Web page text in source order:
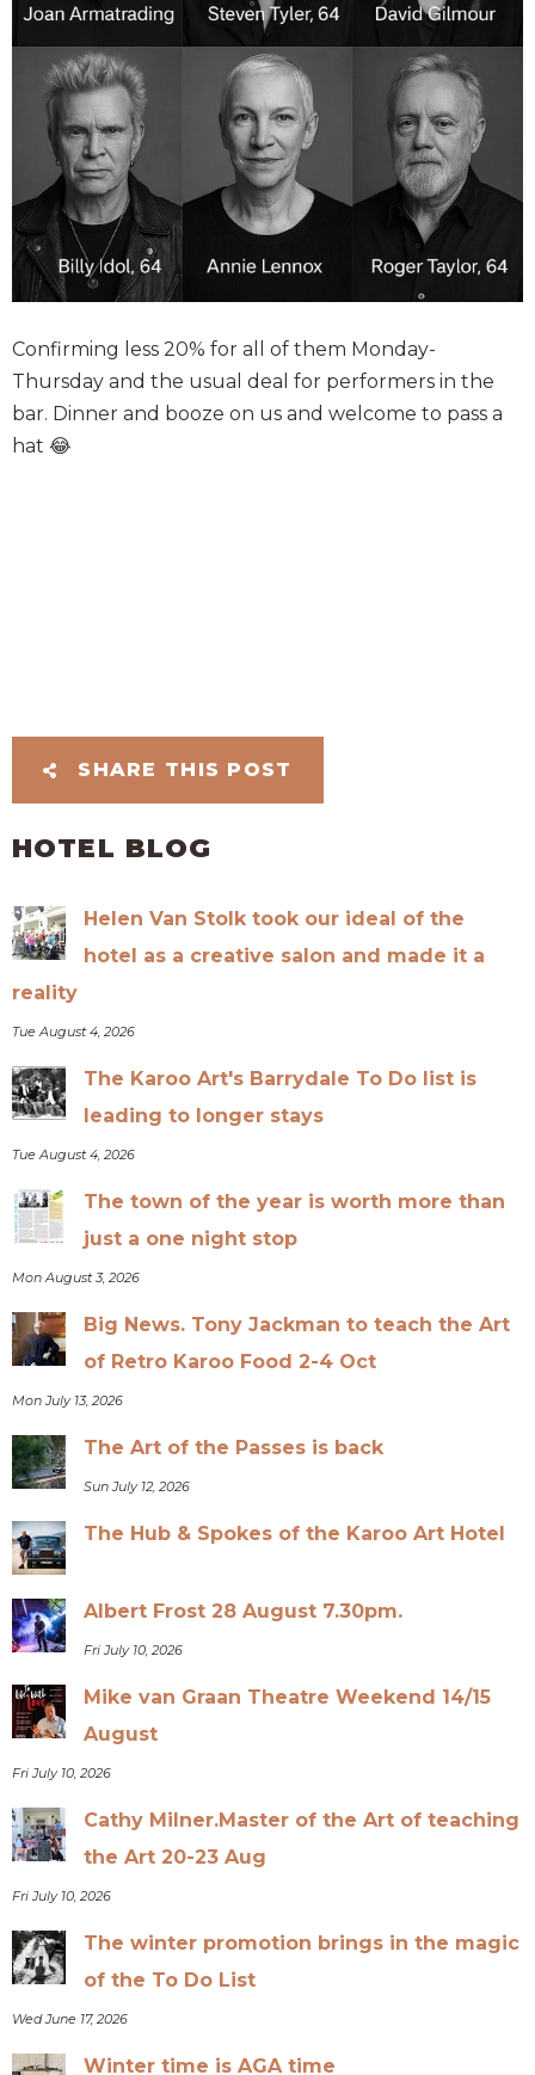
Confirming less 20% for all of them Monday-
Thursday and the usual deal for performers in the
bar. Dinner and booze on us and welcome to pass a
hat 😂
SHARE THIS POST
HOTEL BLOG
Helen Van Stolk took our ideal of the
hotel as a creative salon and made it a
reality
Tue August 4, 2026
The Karoo Art's Barrydale To Do list is
leading to longer stays
Tue August 4, 2026
The town of the year is worth more than
just a one night stop
Mon August 3, 2026
Big News. Tony Jackman to teach the Art
of Retro Karoo Food 2-4 Oct
Mon July 13, 2026
The Art of the Passes is back
Sun July 12, 2026
The Hub & Spokes of the Karoo Art Hotel
Albert Frost 28 August 7.30pm.
Fri July 10, 2026
Mike van Graan Theatre Weekend 14/15
August
Fri July 10, 2026
Cathy Milner.Master of the Art of teaching
the Art 20-23 Aug
Fri July 10, 2026
The winter promotion brings in the magic
of the To Do List
Wed June 17, 2026
Winter time is AGA time